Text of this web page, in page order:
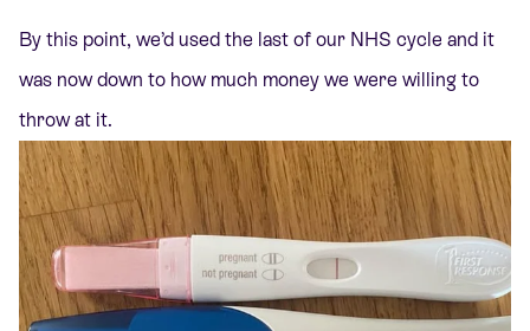
By this point, we’d used the last of our NHS cycle and it
was now down to how much money we were willing to
throw at it.